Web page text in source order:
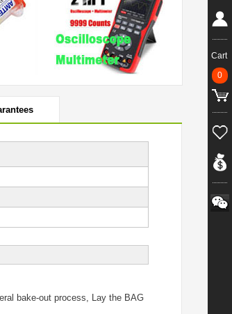
bake-out process, Lay the BAG
Cart
0